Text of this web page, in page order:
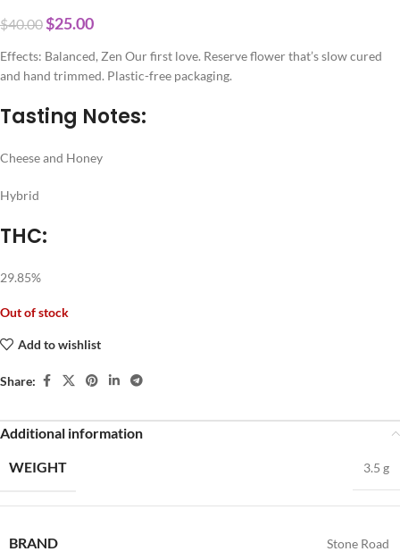
$40.00$25.00
Effects: Balanced, Zen Our first love. Reserve flower that’s slow cured
and hand trimmed. Plastic-free packaging.
Tasting Notes:
Cheese and Honey
Hybrid
THC:
29.85%
Out of stock
Add to wishlist
Share:
Additional information
WEIGHT
3.5 g
BRAND Stone Road